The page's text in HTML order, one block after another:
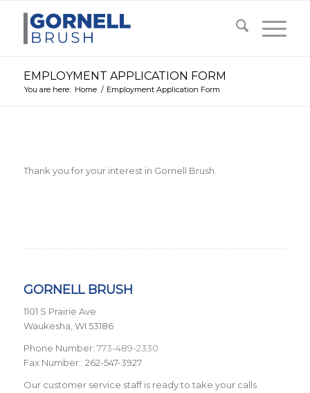
EMPLOYMENT APPLICATION FORM
You are here: Home / Employment Application Form
Thank you for your interest in Gornell Brush.
GORNELL BRUSH
1101 S Prairie Ave
Waukesha, WI 53186
Phone Number: 773-489-2330
Fax Number: 262-547-3927
Our customer service staff is ready to take your calls